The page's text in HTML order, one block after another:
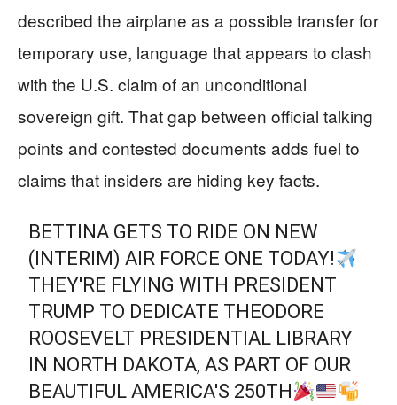
described the airplane as a possible transfer for
temporary use, language that appears to clash
with the U.S. claim of an unconditional
sovereign gift. That gap between official talking
points and contested documents adds fuel to
claims that insiders are hiding key facts.
BETTINA GETS TO RIDE ON NEW
(INTERIM) AIR FORCE ONE TODAY!
THEY'RE FLYING WITH PRESIDENT
TRUMP TO DEDICATE THEODORE
ROOSEVELT PRESIDENTIAL LIBRARY
IN NORTH DAKOTA, AS PART OF OUR
BEAUTIFUL AMERICA'S 250TH